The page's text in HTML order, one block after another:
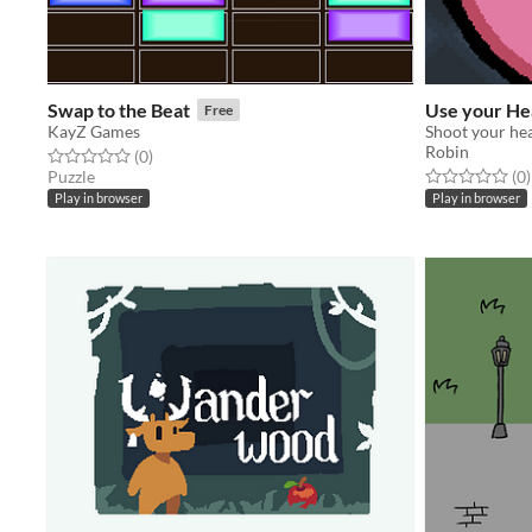
Swap to the Beat Free
KayZ Games
Rated 0.0 out of 5 stars
(0total ratings
)
Puzzle
Play in browser
Use your
Shoot your
Robin
Rated 0.0 out(0)
Play in browser